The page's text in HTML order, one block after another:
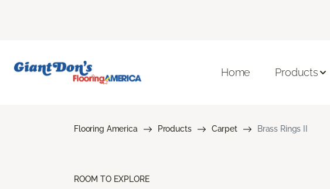
Home Products
Flooring America Products Carpet Brass Rings II
ROOM TO EXPLORE